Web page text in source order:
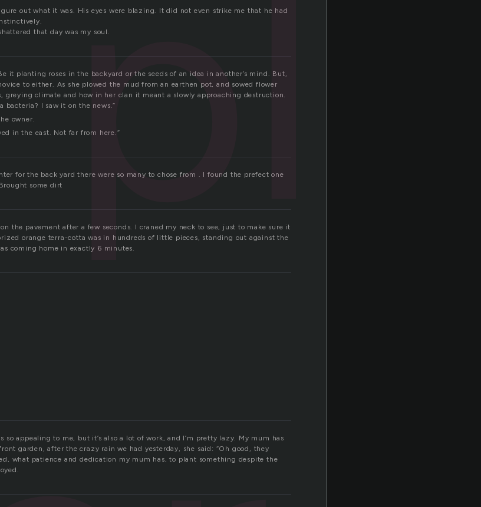
out what it was. His eyes were blazing. It did not even strike me that he had
that day was my soul.
it planting roses in the backyard or the seeds of an idea in another’s mind. But,
to either. As she plowed the mud from an earthen pot, and sowed flower
greying climate and how in her clan it meant a slowly approaching destruction.
bacteria? I saw it on the news.”
owner.
in the east. Not far from here.”
for the back yard there were so many to chose from . I found the prefect one
some dirt
the pavement after a few seconds. I craned my neck to see, just to make sure it
orange terra-cotta was in hundreds of little pieces, standing out against the
coming home in exactly 6 minutes.
so appealing to me, but it’s also a lot of work, and I’m pretty lazy. My mum has
garden, after the crazy rain we had yesterday, she said: “Oh good, they
what patience and dedication my mum has, to plant something despite the